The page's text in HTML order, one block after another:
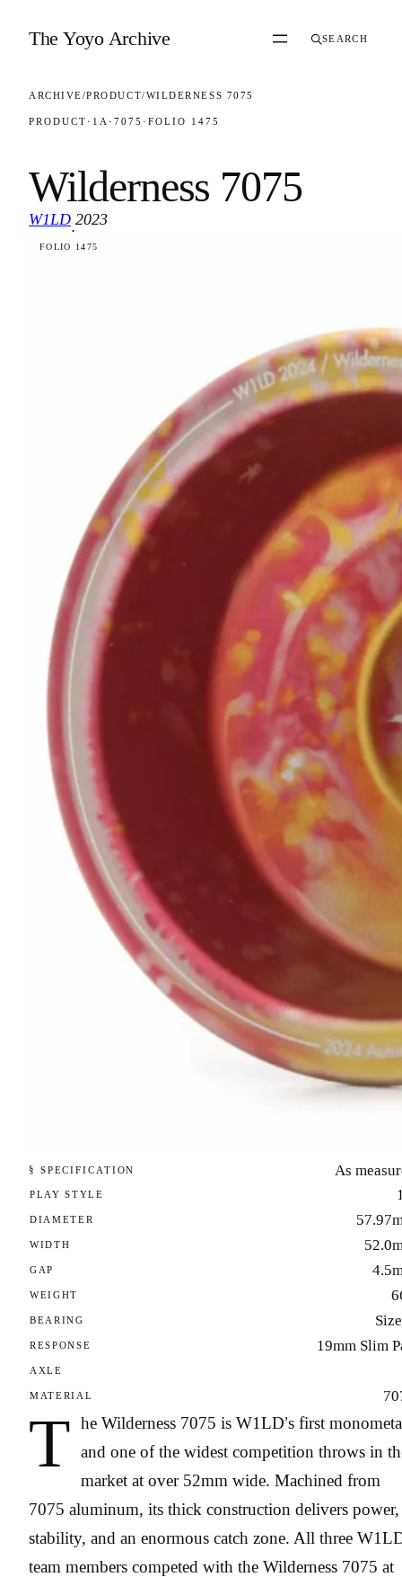
The Yoyo Archive SEARCH
ARCHIVE/PRODUCT/WILDERNESS 7075
PRODUCT · 1A · 7075 · FOLIO 1475
Wilderness 7075
W1LD
·
2023
FOLIO 1475
§ SPECIFICATION As
PLAY STYLE
DIAMETER
WIDTH
GAP
WEIGHT
BEARING
RESPONSE 19mm Slim
AXLE
MATERIAL
T he Wilderness 7075 is W1LD’s first
and one of the widest competition throws in
market at over 52mm wide. Machined from
7075 aluminum, its thick construction delivers power,
stability, and an enormous catch zone. All three
team members competed with the Wilderness 7075 at